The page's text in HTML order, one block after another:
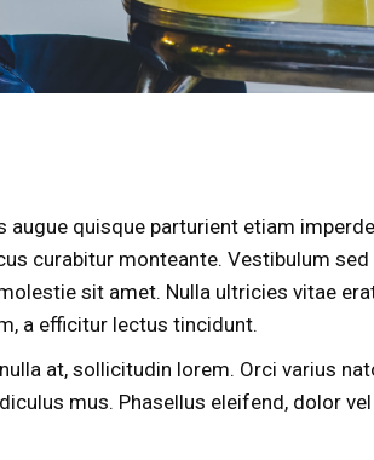
augue quisque parturient etiam
curabitur monteante. Vestibulum
sit amet. Nulla ultricies vitae
a efficitur lectus tincidunt.
at, sollicitudin lorem. Orci varius
mus. Phasellus eleifend, dolor